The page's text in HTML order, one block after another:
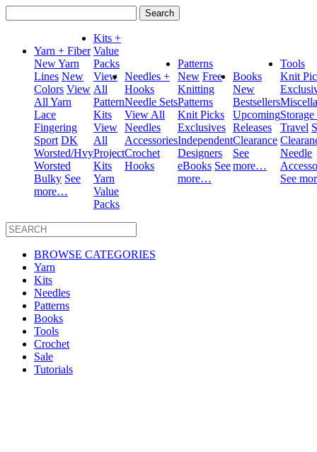
for:
Yarn + Fiber
New Yarn
Lines New
Colors View
All Yarn
Lace
Fingering
Sport DK
Worsted/Hvy
Worsted
Bulky See
more…
Kits +
Value
Packs
View
All
Pattern
Kits
View
All
Project
Kits
Yarn
Value
Packs
Needles +
Hooks
Needle Sets
View All
Needles
Accessories
Crochet
Hooks
Patterns
New Free
Knitting
Patterns
Knit Picks
Exclusives
Independent
Designers
eBooks See
more…
Books
New
Bestsellers
Upcoming
Releases
Clearance
See
more…
Tools
Knit
Travel
Needle
See
BROWSE CATEGORIES
Yarn
Kits
Needles
Patterns
Books
Tools
Crochet
Sale
Tutorials